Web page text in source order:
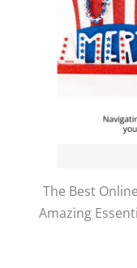
The Best
Amazing